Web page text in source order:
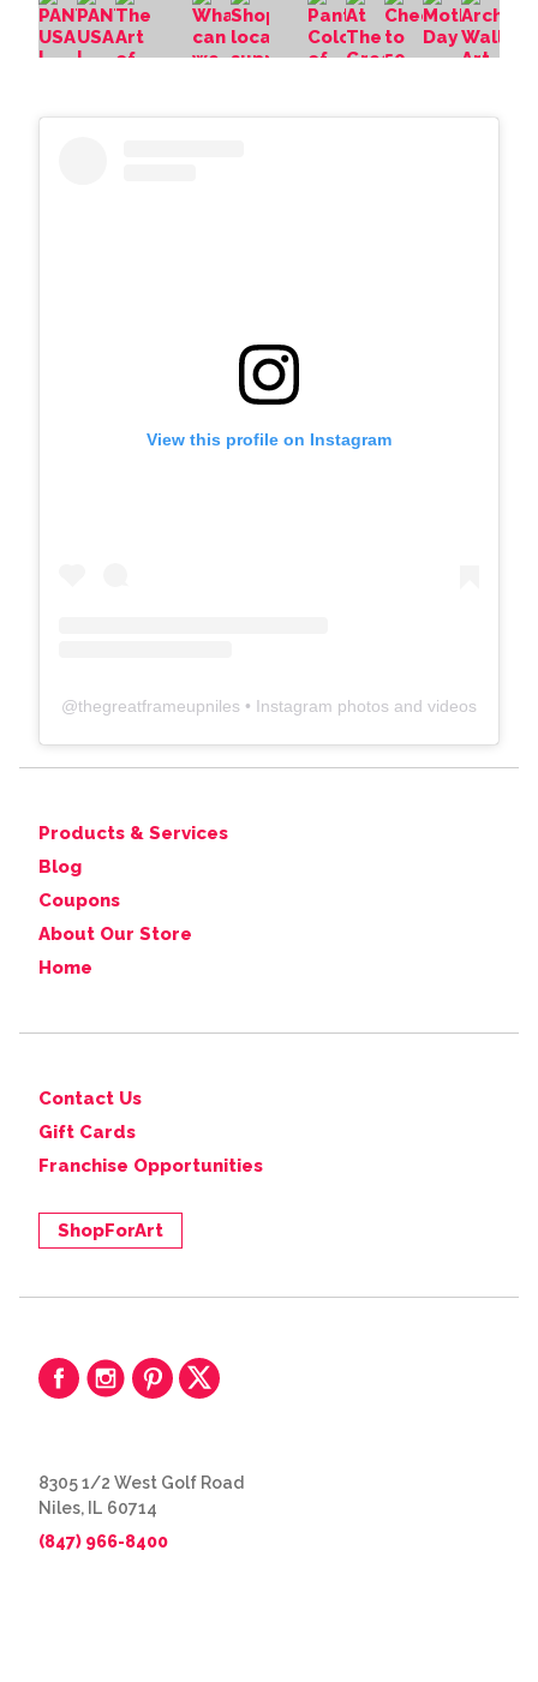
View this profile on Instagram
@thegreatframeupniles • Instagram photos and videos
Products & Services
Blog
Coupons
About Our Store
Home
Contact Us
Gift Cards
Franchise Opportunities
ShopForArt
8305 1/2 West Golf Road
Niles, IL 60714
(847) 966-8400